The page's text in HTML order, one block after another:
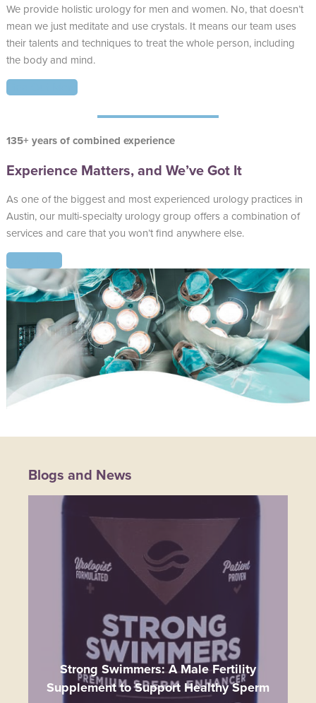
We provide holistic urology for men and women. No, that doesn’t
mean we just meditate and use crystals. It means our team uses
their talents and techniques to treat the whole person, including
the body and mind.
Find Out More
135+ years of combined experience
Experience Matters, and We’ve Got It
As one of the biggest and most experienced urology practices in
Austin, our multi-specialty urology group offers a combination of
services and care that you won’t find anywhere else.
Learn More
Blogs and News
Strong Swimmers: A Male Fertility
Supplement to Support Healthy Sperm